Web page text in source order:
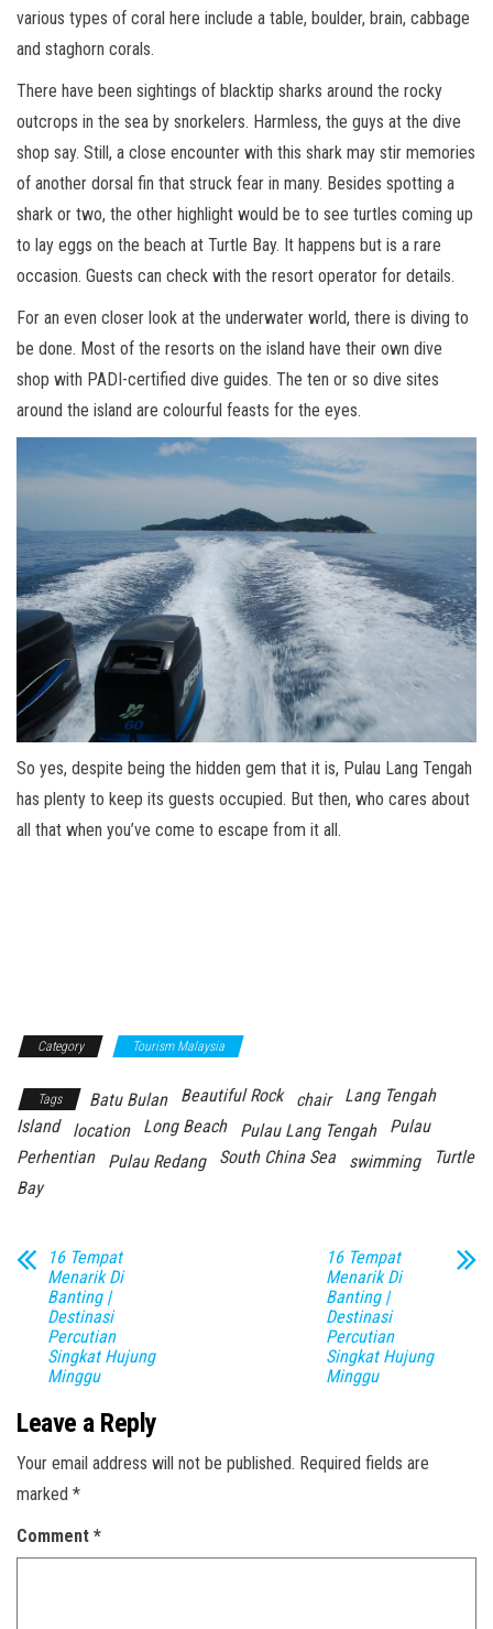
various types of coral here include a table, boulder, brain, cabbage
and staghorn corals.
There have been sightings of blacktip sharks around the rocky
outcrops in the sea by snorkelers. Harmless, the guys at the dive
shop say. Still, a close encounter with this shark may stir memories
of another dorsal fin that struck fear in many. Besides spotting a
shark or two, the other highlight would be to see turtles coming up
to lay eggs on the beach at Turtle Bay. It happens but is a rare
occasion. Guests can check with the resort operator for details.
For an even closer look at the underwater world, there is diving to
be done. Most of the resorts on the island have their own dive
shop with PADI-certified dive guides. The ten or so dive sites
around the island are colourful feasts for the eyes.
So yes, despite being the hidden gem that it is, Pulau Lang Tengah
has plenty to keep its guests occupied. But then, who cares about
all that when you’ve come to escape from it all.
Category Tourism Malaysia
Tags Batu Bulan Beautiful Rock chair
Lang Tengah
Island
location Long Beach Pulau Lang Tengah
Pulau
Perhentian
Pulau Redang South China Sea swimming
Turtle
Bay
16 Tempat
Menarik Di
Banting |
Destinasi
Percutian
Singkat Hujung
Minggu
16 Tempat
Menarik Di
Banting |
Destinasi
Percutian
Singkat Hujung
Minggu
Leave a Reply
Your email address will not be published. Required fields are
marked *
Comment *